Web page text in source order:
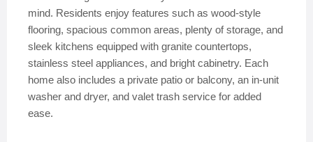
mind. Residents enjoy features such as wood-style
flooring, spacious common areas, plenty of storage, and
sleek kitchens equipped with granite countertops,
stainless steel appliances, and bright cabinetry. Each
home also includes a private patio or balcony, an in-unit
washer and dryer, and valet trash service for added
ease.